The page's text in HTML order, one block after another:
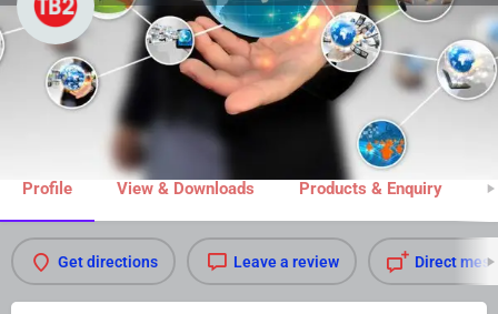
Advocate Madhukar Dube
Profile View & Downloads Products & Enquiry
Get directions Leave a review Direct